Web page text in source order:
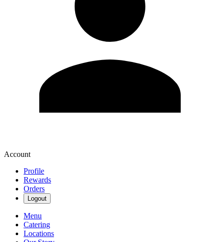
Account
Profile
Rewards
Orders
Logout
Menu
Catering
Locations